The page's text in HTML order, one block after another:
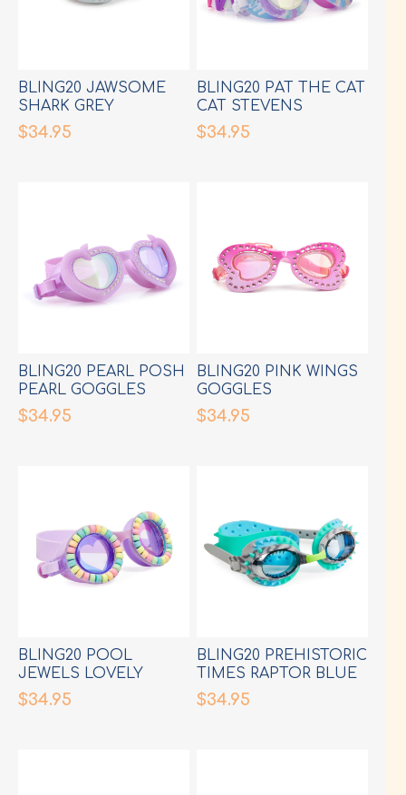
BLING20 JAWSOME
SHARK GREY
GOGGLES
$34.95
BLING20 PAT THE CAT
CAT STEVENS
GOGGLES
$34.95
BLING20 PEARL POSH
PEARL GOGGLES
$34.95
BLING20 PINK WINGS
GOGGLES
$34.95
BLING20 POOL
JEWELS LOVELY
LILAC GOGGLES
$34.95
BLING20 PREHISTORIC
TIMES RAPTOR BLUE
GREY GOGGLES
$34.95